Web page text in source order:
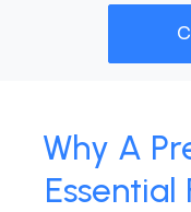
Why A
Essential